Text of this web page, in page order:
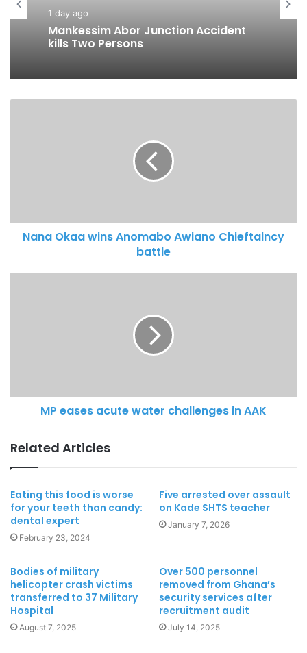
1 day ago
Mankessim Abor Junction Accident
kills Two Persons
Business
2 days ago
Nana Okaa wins Anomabo Awiano Chieftaincy
battle
MP eases acute water challenges in AAK
Related Articles
Eating this food is worse
for your teeth than candy:
dental expert
February 23, 2024
Five arrested over assault
on Kade SHTS teacher
January 7, 2026
Bodies of military
helicopter crash victims
transferred to 37 Military
Hospital
August 7, 2025
Over 500 personnel
removed from Ghana’s
security services after
recruitment audit
July 14, 2025